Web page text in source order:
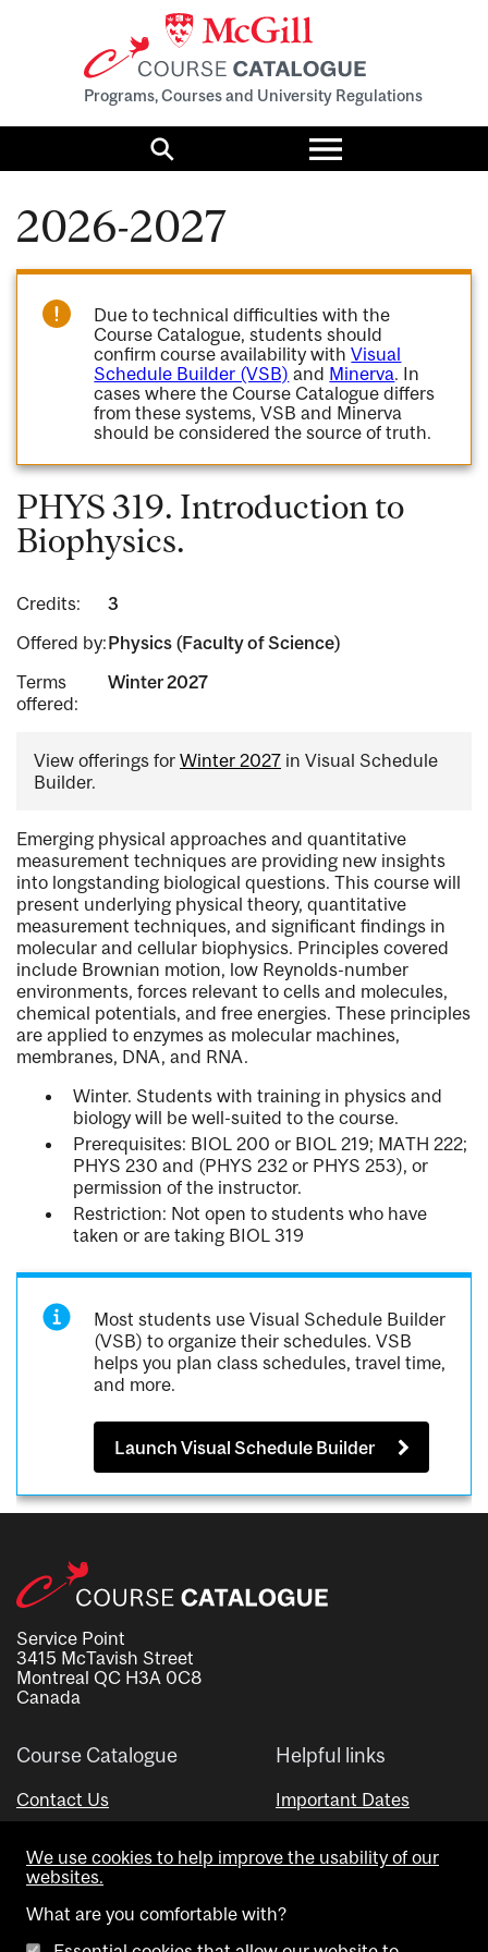
Programs, Courses and University Regulations
Search
Toggle
menu
2026-2027
Due to technical difficulties with the
Course Catalogue, students should
confirm course availability withVisual
Schedule Builder (VSB) and Minerva. In
cases where the Course Catalogue differs
from these systems, VSB and Minerva
should be considered the source of truth.
PHYS 319. Introduction to
Biophysics.
Credits:
3
Offered by:Physics (Faculty of Science)
Terms
offered:
Winter 2027
View offerings for Winter 2027 in Visual Schedule
Builder.
Emerging physical approaches and quantitative
measurement techniques are providing new insights
into longstanding biological questions. This course will
present underlying physical theory, quantitative
measurement techniques, and significant findings in
molecular and cellular biophysics. Principles covered
include Brownian motion, low Reynolds-number
environments, forces relevant to cells and molecules,
chemical potentials, and free energies. These principles
are applied to enzymes as molecular machines,
membranes, DNA, and RNA.
Winter. Students with training in physics and
biology will be well-suited to the course.
Prerequisites: BIOL 200 or BIOL 219; MATH 222;
PHYS 230 and (PHYS 232 or PHYS 253), or
permission of the instructor.
Restriction: Not open to students who have
taken or are taking BIOL 319
Most students use Visual Schedule Builder
(VSB) to organize their schedules. VSB
helps you plan class schedules, travel time,
and more.
Launch Visual Schedule Builder
Service Point
3415 McTavish Street
Montreal QC H3A 0C8
Canada
Course Catalogue
Contact Us
Helpful links
Important Dates
Visual Schedule Builder
We use cookies to help improve the usability of our
websites.
What are you comfortable with?